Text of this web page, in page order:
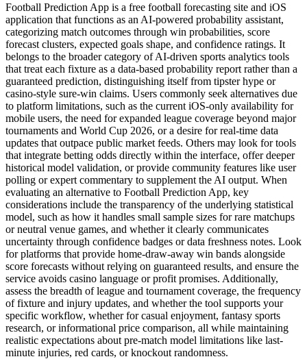
Football Prediction App is a free football forecasting site and iOS
application that functions as an AI-powered probability assistant,
categorizing match outcomes through win probabilities, score
forecast clusters, expected goals shape, and confidence ratings. It
belongs to the broader category of AI-driven sports analytics tools
that treat each fixture as a data-based probability report rather than a
guaranteed prediction, distinguishing itself from tipster hype or
casino-style sure-win claims. Users commonly seek alternatives due
to platform limitations, such as the current iOS-only availability for
mobile users, the need for expanded league coverage beyond major
tournaments and World Cup 2026, or a desire for real-time data
updates that outpace public market feeds. Others may look for tools
that integrate betting odds directly within the interface, offer deeper
historical model validation, or provide community features like user
polling or expert commentary to supplement the AI output. When
evaluating an alternative to Football Prediction App, key
considerations include the transparency of the underlying statistical
model, such as how it handles small sample sizes for rare matchups
or neutral venue games, and whether it clearly communicates
uncertainty through confidence badges or data freshness notes. Look
for platforms that provide home-draw-away win bands alongside
score forecasts without relying on guaranteed results, and ensure the
service avoids casino language or profit promises. Additionally,
assess the breadth of league and tournament coverage, the frequency
of fixture and injury updates, and whether the tool supports your
specific workflow, whether for casual enjoyment, fantasy sports
research, or informational price comparison, all while maintaining
realistic expectations about pre-match model limitations like last-
minute injuries, red cards, or knockout randomness.